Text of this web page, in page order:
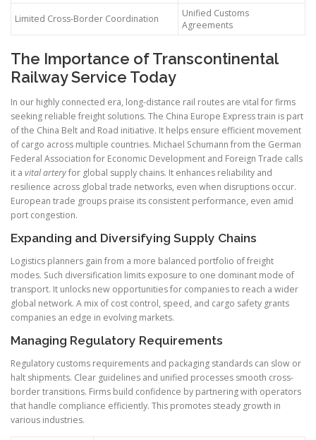
Limited Cross-Border Coordination
Unified Customs
Agreements
The Importance of Transcontinental
Railway Service Today
In our highly connected era, long-distance rail routes are vital for firms
seeking reliable freight solutions. The China Europe Express train is part
of the China Belt and Road initiative. It helps ensure efficient movement
of cargo across multiple countries. Michael Schumann from the German
Federal Association for Economic Development and Foreign Trade calls
it a vital arteryfor global supply chains. It enhances reliability and
resilience across global trade networks, even when disruptions occur.
European trade groups praise its consistent performance, even amid
port congestion.
Expanding and Diversifying Supply Chains
Logistics planners gain from a more balanced portfolio of freight
modes. Such diversification limits exposure to one dominant mode of
transport. It unlocks new opportunities for companies to reach a wider
global network. A mix of cost control, speed, and cargo safety grants
companies an edge in evolving markets.
Managing Regulatory Requirements
Regulatory customs requirements and packaging standards can slow or
halt shipments. Clear guidelines and unified processes smooth cross-
border transitions. Firms build confidence by partnering with operators
that handle compliance efficiently. This promotes steady growth in
various industries.